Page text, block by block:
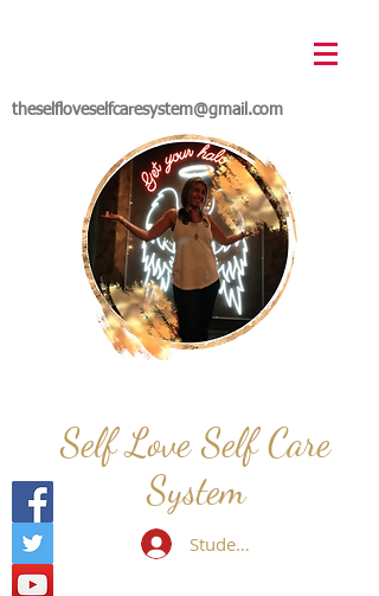
theselfloveselfcaresystem@gmail.com
Self Love Self Care
System
Student Login